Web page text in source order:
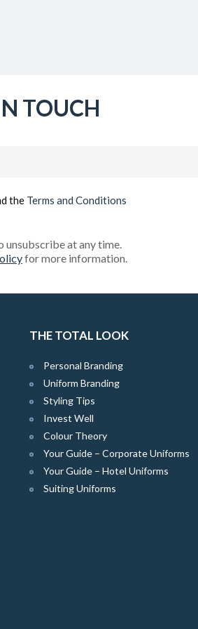
TOUCH
the Terms and Conditions
unsubscribe at any time.
for more information.
THE TOTAL LOOK
Personal Branding
Uniform Branding
Styling Tips
Invest Well
Colour Theory
Your Guide – Corporate Uniforms
Your Guide – Hotel Uniforms
Suiting Uniforms